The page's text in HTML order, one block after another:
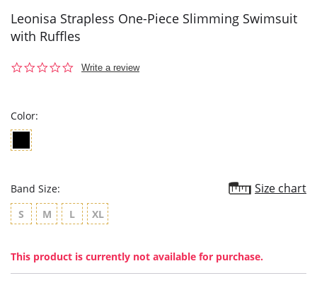
Leonisa Strapless One-Piece Slimming Swimsuit
with Ruffles
0.0
Write a review
Color:
Band Size: Size chart
S M L XL
This product is currently not available for purchase.